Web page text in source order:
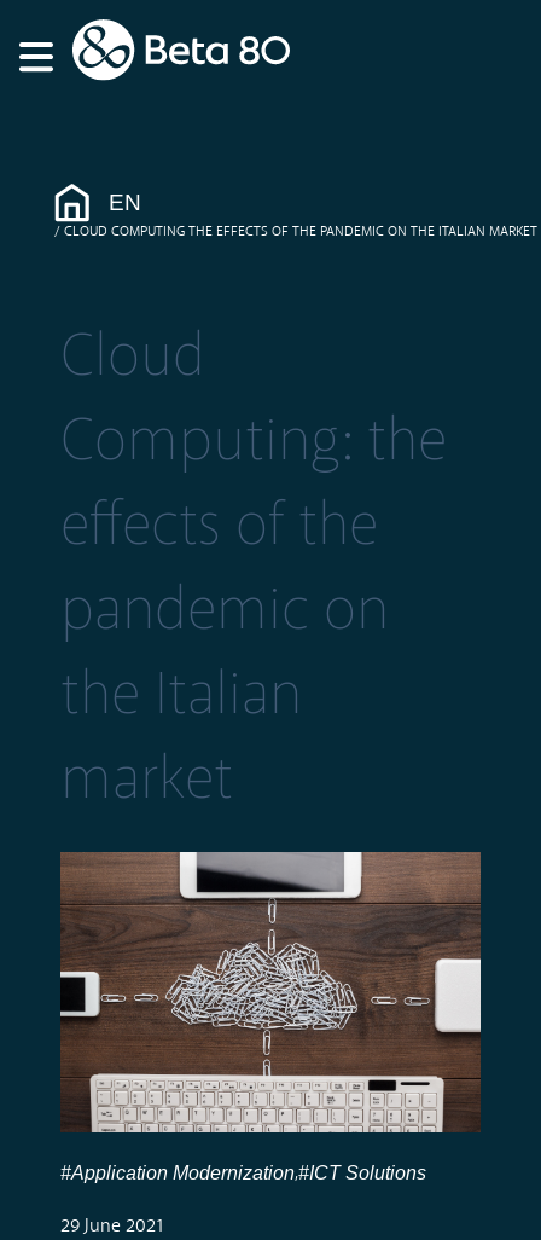
EN
CLOUD COMPUTING THE EFFECTS OF THE PANDEMIC ON THE ITALIAN MARKET
Cloud
Computing: the
effects of the
pandemic on
the Italian
market
#Application Modernization,#ICT Solutions
29 June 2021